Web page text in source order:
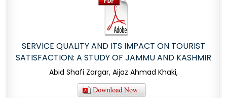
SERVICE QUALITY AND ITS IMPACT ON TOURIST
SATISFACTION: A STUDY OF JAMMU AND KASHMIR
Abid Shafi Zargar, Aijaz Ahmad Khaki,